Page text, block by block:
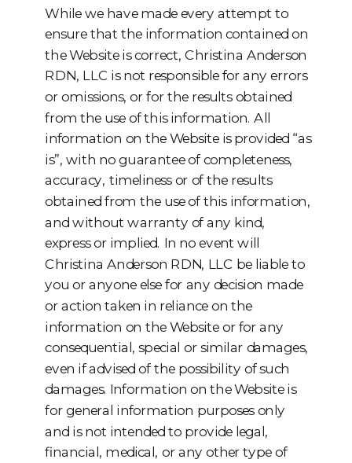
While we have made every attempt to
ensure that the information contained on
the Website is correct, Christina Anderson
RDN, LLC is not responsible for any errors
or omissions, or for the results obtained
from the use of this information. All
information on the Website is provided “as
is”, with no guarantee of completeness,
accuracy, timeliness or of the results
obtained from the use of this information,
and without warranty of any kind,
express or implied. In no event will
Christina Anderson RDN, LLC be liable to
you or anyone else for any decision made
or action taken in reliance on the
information on the Website or for any
consequential, special or similar damages,
even if advised of the possibility of such
damages. Information on the Website is
for general information purposes only
and is not intended to provide legal,
financial, medical, or any other type of